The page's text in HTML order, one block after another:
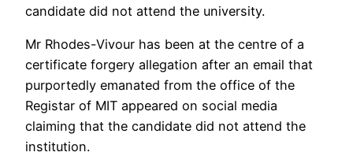
candidate did not attend the university.
Mr Rhodes-Vivour has been at the centre of a
certificate forgery allegation after an email that
purportedly emanated from the office of the
Registar of MIT appeared on social media
claiming that the candidate did not attend the
institution.